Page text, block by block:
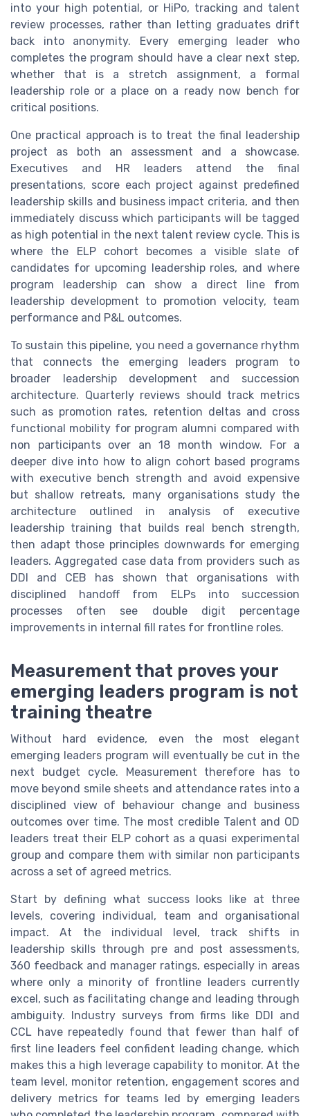
into your high potential, or HiPo, tracking and talent
review processes, rather than letting graduates drift
back into anonymity. Every emerging leader who
completes the program should have a clear next step,
whether that is a stretch assignment, a formal
leadership role or a place on a ready now bench for
critical positions.
One practical approach is to treat the final leadership
project as both an assessment and a showcase.
Executives and HR leaders attend the final
presentations, score each project against predefined
leadership skills and business impact criteria, and then
immediately discuss which participants will be tagged
as high potential in the next talent review cycle. This is
where the ELP cohort becomes a visible slate of
candidates for upcoming leadership roles, and where
program leadership can show a direct line from
leadership development to promotion velocity, team
performance and P&L outcomes.
To sustain this pipeline, you need a governance rhythm
that connects the emerging leaders program to
broader leadership development and succession
architecture. Quarterly reviews should track metrics
such as promotion rates, retention deltas and cross
functional mobility for program alumni compared with
non participants over an 18 month window. For a
deeper dive into how to align cohort based programs
with executive bench strength and avoid expensive
but shallow retreats, many organisations study the
architecture outlined in analysis of executive
leadership training that builds real bench strength,
then adapt those principles downwards for emerging
leaders. Aggregated case data from providers such as
DDI and CEB has shown that organisations with
disciplined handoff from ELPs into succession
processes often see double digit percentage
improvements in internal fill rates for frontline roles.
Measurement that proves your
emerging leaders program is not
training theatre
Without hard evidence, even the most elegant
emerging leaders program will eventually be cut in the
next budget cycle. Measurement therefore has to
move beyond smile sheets and attendance rates into a
disciplined view of behaviour change and business
outcomes over time. The most credible Talent and OD
leaders treat their ELP cohort as a quasi experimental
group and compare them with similar non participants
across a set of agreed metrics.
Start by defining what success looks like at three
levels, covering individual, team and organisational
impact. At the individual level, track shifts in
leadership skills through pre and post assessments,
360 feedback and manager ratings, especially in areas
where only a minority of frontline leaders currently
excel, such as facilitating change and leading through
ambiguity. Industry surveys from firms like DDI and
CCL have repeatedly found that fewer than half of
first line leaders feel confident leading change, which
makes this a high leverage capability to monitor. At the
team level, monitor retention, engagement scores and
delivery metrics for teams led by emerging leaders